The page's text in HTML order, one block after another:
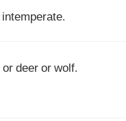
deer or wolf.